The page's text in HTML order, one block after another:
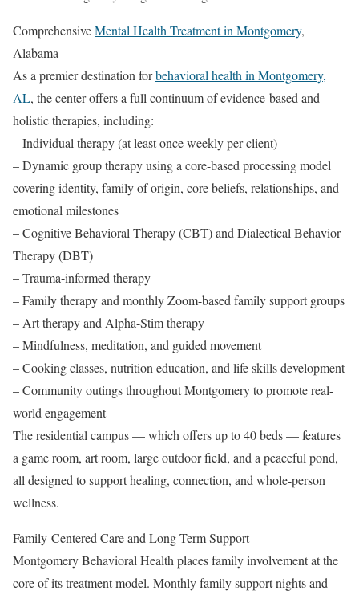
ComprehensiveMental Health Treatment in Montgomery,
Alabama
As a premier destination forbehavioral health in Montgomery,
AL, the center offers a full continuum of evidence-based and
holistic therapies, including:
– Individual therapy (at least once weekly per client)
– Dynamic group therapy using a core-based processing model
covering identity, family of origin, core beliefs, relationships, and
emotional milestones
– Cognitive Behavioral Therapy (CBT) and Dialectical Behavior
Therapy (DBT)
– Trauma-informed therapy
– Family therapy and monthly Zoom-based family support groups
– Art therapy and Alpha-Stim therapy
– Mindfulness, meditation, and guided movement
– Cooking classes, nutrition education, and life skills development
– Community outings throughout Montgomery to promote real-
world engagement
The residential campus — which offers up to 40 beds — features
a game room, art room, large outdoor field, and a peaceful pond,
all designed to support healing, connection, and whole-person
wellness.
Family-Centered Care and Long-Term Support
Montgomery Behavioral Health places family involvement at the
core of its treatment model. Monthly family support nights and